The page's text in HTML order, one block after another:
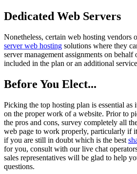
Dedicated Web Servers
Nonetheless, certain web hosting vendors
server web hosting solutions where they
server management assignments on
included in the plan or an additional
Before You Elect...
Picking the top hosting plan is essential as
on the proper work of a website. Prior to
the pros and cons, survey completely all
web page to work properly, particularly if
if you are still in doubt which is the best
for you, consult with our live chat
sales representatives will be glad to help
questions.